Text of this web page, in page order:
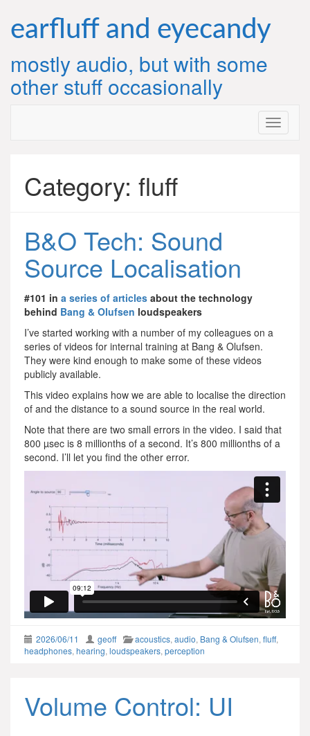
content
earfluff and eyecandy
mostly audio, but with some
other stuff occasionally
Category: fluff
B&O Tech: Sound
Source Localisation
#101 in a series of articles about the technology
behind Bang & Olufsen loudspeakers
I’ve started working with a number of my colleagues on a
series of videos for internal training at Bang & Olufsen.
They were kind enough to make some of these videos
publicly available.
This video explains how we are able to localise the direction
of and the distance to a sound source in the real world.
Note that there are two small errors in the video. I said that
800 µsec is 8 millionths of a second. It’s 800 millionths of a
second. I’ll let you find the other error.
2026/06/11 geoff acoustics, audio, Bang & Olufsen, fluff,
headphones, hearing, loudspeakers, perception
Volume Control: UI